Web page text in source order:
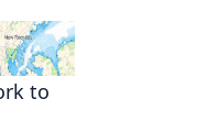
to